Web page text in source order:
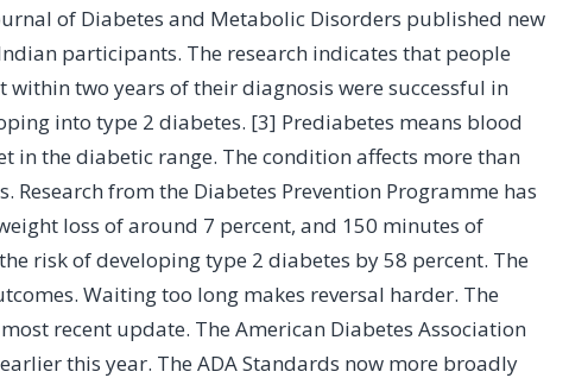
of Diabetes and Metabolic Disorders published new
participants. The research indicates that people
two years of their diagnosis were successful in
into type 2 diabetes. [3] Prediabetes means blood
in the diabetic range. The condition affects more than
Research from the Diabetes Prevention Programme has
loss of around 7 percent, and 150 minutes of
risk of developing type 2 diabetes by 58 percent. The
Waiting too long makes reversal harder. The
recent update. The American Diabetes Association
this year. The ADA Standards now more broadly